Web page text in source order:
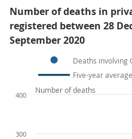
Number of deaths in
registered between 28
September 2020
Deaths involving
Five-year
300
400
Number of deaths